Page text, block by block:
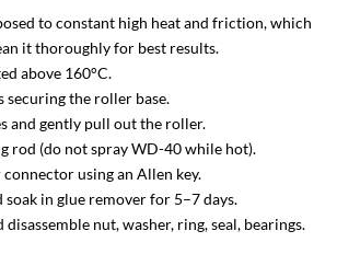
to constant high heat and friction, which
it thoroughly for best results.
above 160°C.
securing the roller base.
and gently pull out the roller.
rod (do not spray WD-40 while hot).
using an Allen key.
in glue remover for 5–7 days.
disassemble nut, washer, ring, seal, bearings.